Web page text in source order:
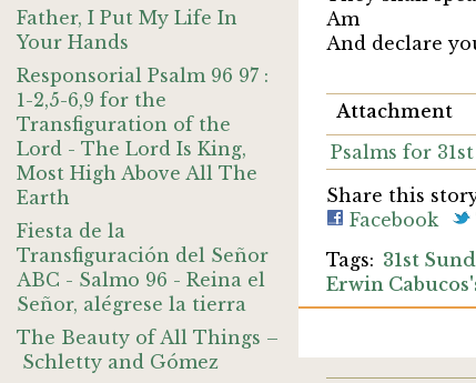
Father, I Put My Life In
Your Hands
Responsorial Psalm 96 97 :
1-2,5-6,9 for the
Transfiguration of the
Lord - The Lord Is King,
Most High Above All The
Earth
Fiesta de la
Transfiguración del Señor
ABC - Salmo 96 - Reina el
Señor, alégrese la tierra
The Beauty of All Things –
Schletty and Gómez
Am
And declare
Attachment
Psalms for
Share this
Facebook
31st
Erwin